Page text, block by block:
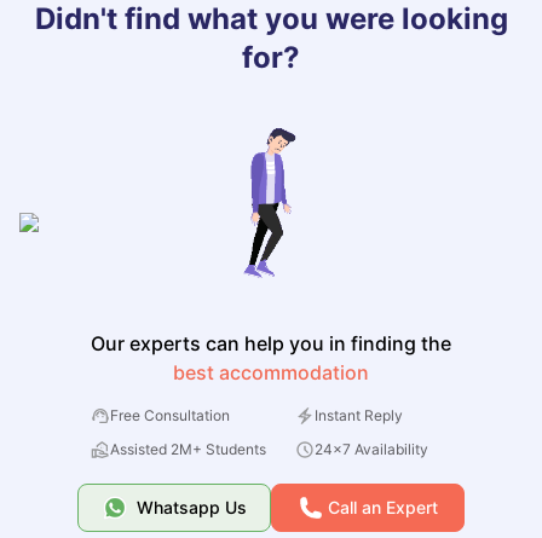
Didn't find what you were looking
for?
Our experts can help you in finding the
best accommodation
Free Consultation
Instant Reply
Assisted 2M+ Students
24x7 Availability
Whatsapp Us Call an Expert